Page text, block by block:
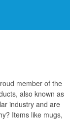
member of the
also known as
industry and are
Items like mugs,